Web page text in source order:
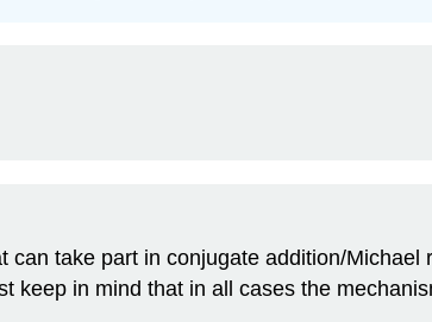
can take part in conjugate addition/
keep in mind that in all cases the